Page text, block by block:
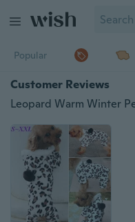
Popular
Customer Reviews